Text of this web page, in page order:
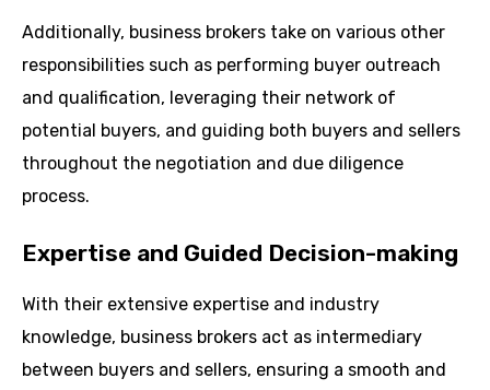
Additionally, business brokers take on various other
responsibilities such as performing buyer outreach
and qualification, leveraging their network of
potential buyers, and guiding both buyers and sellers
throughout the negotiation and due diligence
process.
Expertise and Guided Decision-making
With their extensive expertise and industry
knowledge, business brokers act as intermediary
between buyers and sellers, ensuring a smooth and